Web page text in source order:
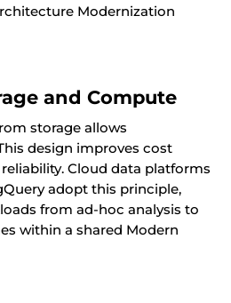
Modernization
and Compute
storage allows
design improves cost
Cloud data platforms
adopt this principle,
from ad-hoc analysis to
within a shared Modern